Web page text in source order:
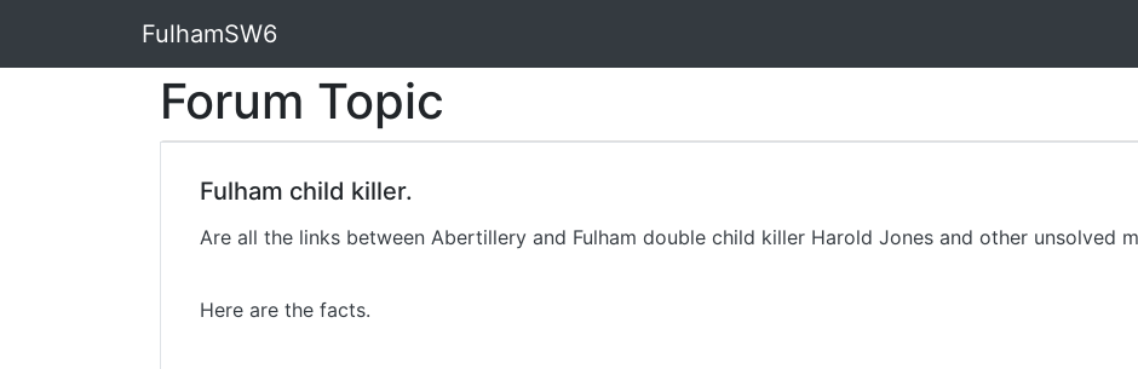
FulhamSW6
Forum Topic
Fulham child killer.
Are all the links between Abertillery and Fulham double child killer Harold Jones and other unsolved
Here are the facts.